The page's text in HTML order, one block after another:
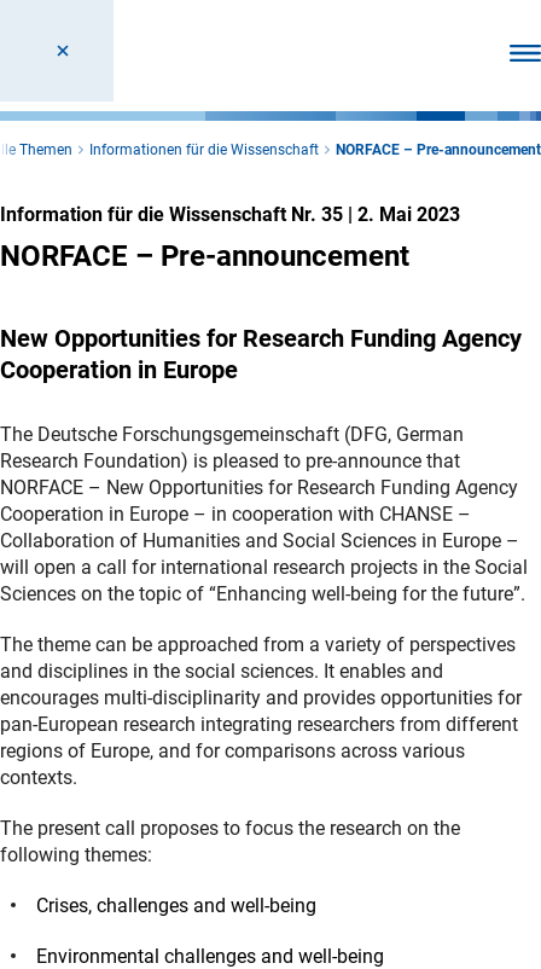
Themen Informationen für die Wissenschaft NORFACE – Pre-announcement
Information für die Wissenschaft Nr. 35 | 2. Mai 2023
NORFACE – Pre-announcement
New Opportunities for Research Funding Agency
Cooperation in Europe
The Deutsche Forschungsgemeinschaft (DFG, German
Research Foundation) is pleased to pre-announce that
NORFACE – New Opportunities for Research Funding Agency
Cooperation in Europe – in cooperation with CHANSE –
Collaboration of Humanities and Social Sciences in Europe –
will open a call for international research projects in the Social
Sciences on the topic of “Enhancing well-being for the future”.
The theme can be approached from a variety of perspectives
and disciplines in the social sciences. It enables and
encourages multi-disciplinarity and provides opportunities for
pan-European research integrating researchers from different
regions of Europe, and for comparisons across various
contexts.
The present call proposes to focus the research on the
following themes:
Crises, challenges and well-being
Environmental challenges and well-being